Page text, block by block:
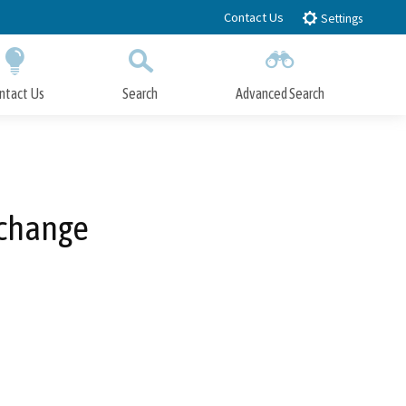
Contact Us Settings
Us Search Advanced Search